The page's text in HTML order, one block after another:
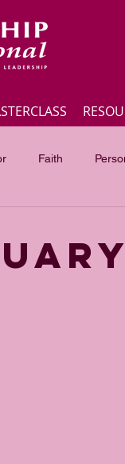
Faith